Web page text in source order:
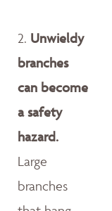
2. Unwieldy
branches
can become
a safety
hazard.
Large
branches